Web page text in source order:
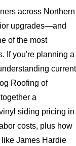
across Northern
upgrades—and
of the most
If you're planning a
current
Roofing of
a
siding pricing in
costs, plus how
James Hardie